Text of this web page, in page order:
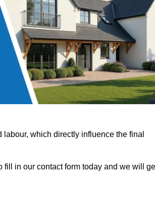
which directly influence the final
fill in our contact form today and we will